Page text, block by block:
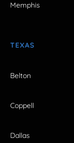
Memphis
TEXAS
Belton
Coppell
Dallas